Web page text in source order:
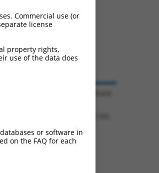
Commercial use (or
license
property rights,
use of the data does
or software in
on the FAQ for each